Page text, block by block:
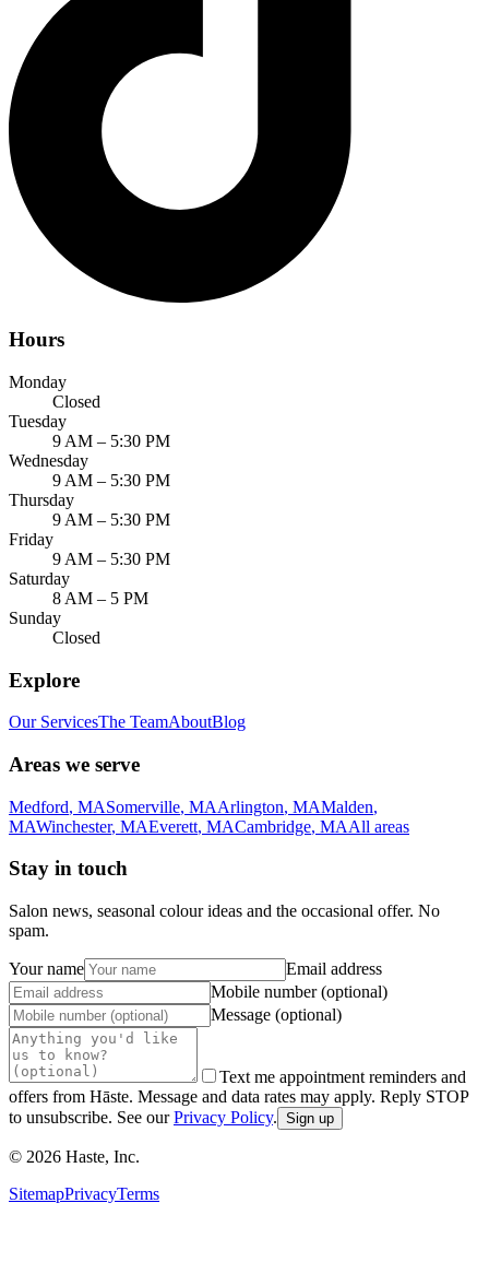
Hours
Monday
Closed
Tuesday
9 AM – 5:30 PM
Wednesday
9 AM – 5:30 PM
Thursday
9 AM – 5:30 PM
Friday
9 AM – 5:30 PM
Saturday
8 AM – 5 PM
Sunday
Closed
Explore
Our ServicesThe TeamAboutBlog
Areas we serve
Medford, MASomerville, MAArlington, MAMalden,
MAWinchester, MAEverett, MACambridge, MAAll areas
Stay in touch
Salon news, seasonal colour ideas and the occasional offer. No
spam.
Your name
Email address
Mobile number (optional)
Message (optional)
Text me appointment reminders and
offers from Hāste. Message and data rates may apply. Reply STOP
to unsubscribe. See our Privacy Policy. Sign up
© 2026 Haste, Inc.
SitemapPrivacyTerms